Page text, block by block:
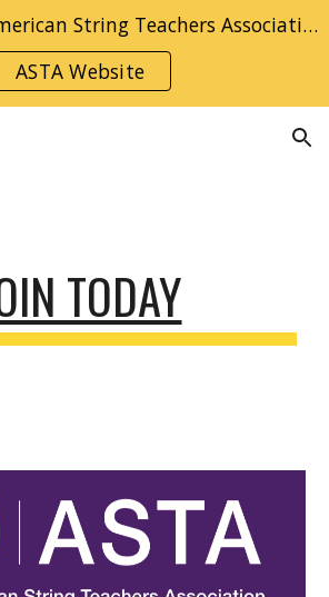
Please visit the American String Teachers Association National Website for information on becoming a member!
ASTA Website
TODAY